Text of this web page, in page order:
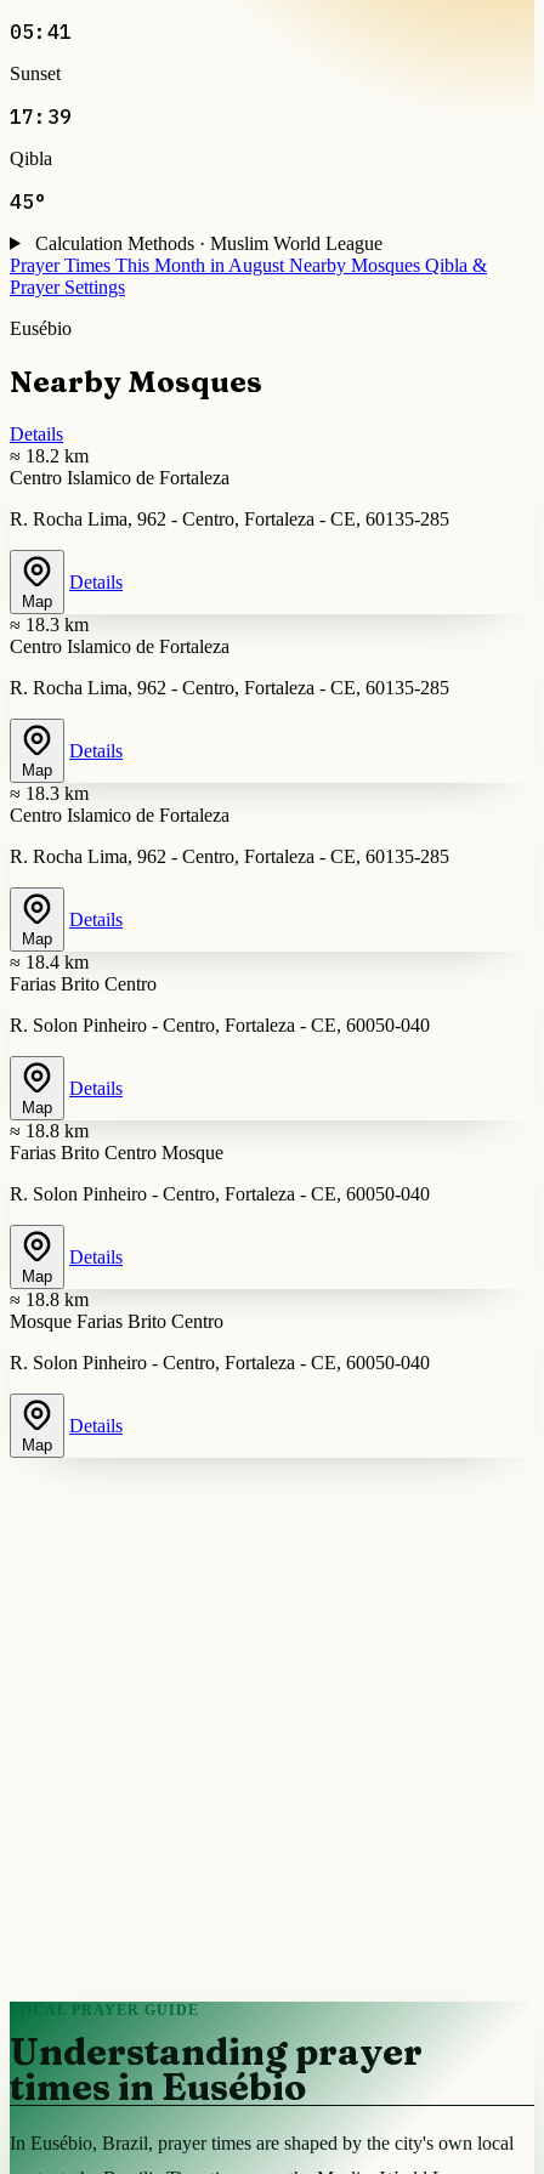
05:41
Sunset
17:39
Qibla
45°
Calculation Methods · Muslim World League
Prayer Times This Month in August Nearby Mosques Qibla &
Prayer Settings
Eusébio
Nearby Mosques
Details
≈ 18.2 km
Centro Islamico de Fortaleza
R. Rocha Lima, 962 - Centro, Fortaleza - CE, 60135-285
Map
Details
≈ 18.3 km
Centro Islamico de Fortaleza
R. Rocha Lima, 962 - Centro, Fortaleza - CE, 60135-285
Map
Details
≈ 18.3 km
Centro Islamico de Fortaleza
R. Rocha Lima, 962 - Centro, Fortaleza - CE, 60135-285
Map
Details
≈ 18.4 km
Farias Brito Centro
R. Solon Pinheiro - Centro, Fortaleza - CE, 60050-040
Map
Details
≈ 18.8 km
Farias Brito Centro Mosque
R. Solon Pinheiro - Centro, Fortaleza - CE, 60050-040
Map
Details
≈ 18.8 km
Mosque Farias Brito Centro
R. Solon Pinheiro - Centro, Fortaleza - CE, 60050-040
Map
Details
LOCAL PRAYER GUIDE
Understanding prayer
times in Eusébio
In Eusébio, Brazil, prayer times are shaped by the city's own local